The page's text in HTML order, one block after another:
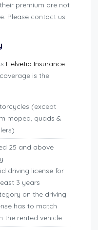
premium are not
Please contact us
Helvetia Insurance
is the
(except
moped, quads &
25 and above
driving license for
3 years
on the driving
has to match
the rented vehicle